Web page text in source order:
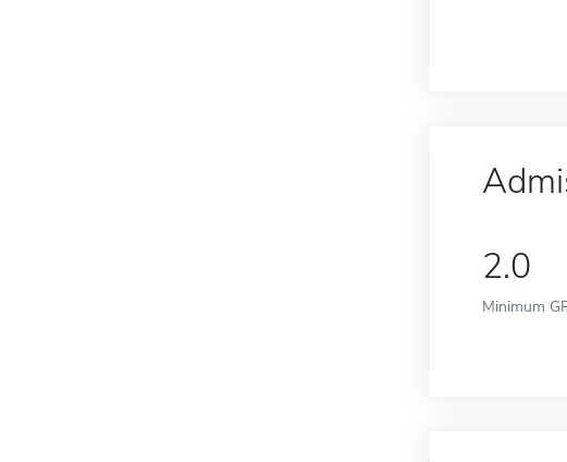
2.0
Minimum